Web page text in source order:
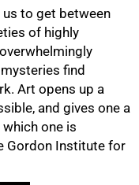
to get between
of highly
find
Art opens up a
and gives one a
one is
Gordon Institute for